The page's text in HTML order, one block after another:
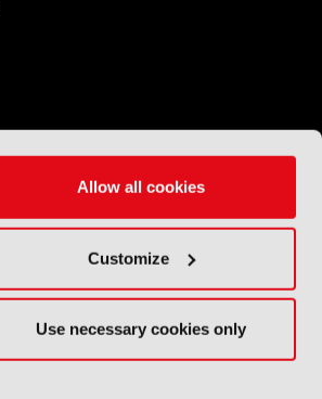
Allow all cookies
Customize
Use necessary cookies only
Exhibition Website by ASP